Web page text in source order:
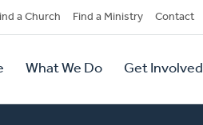
a Church Find a Ministry Contact
What We Do Get Involved